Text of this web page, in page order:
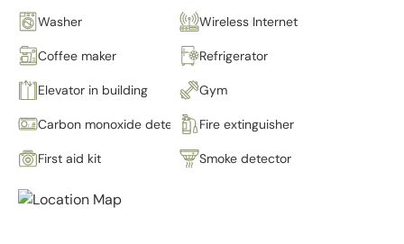
Washer Wireless Internet
Coffee maker Refrigerator
Elevator in building Gym
Carbon monoxide detector Fire extinguisher
First aid kit Smoke detector